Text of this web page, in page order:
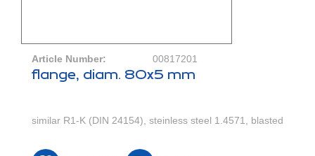
Article Number: 00817201
flange, diam. 80x5 mm
similar R1-K (DIN 24154), steinless steel 1.4571, blasted